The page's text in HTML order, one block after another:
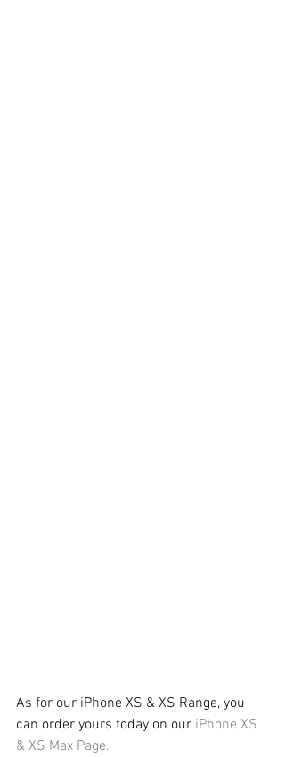
As for our iPhone XS & XS Range, you
can order yours today on our iPhone XS
& XS Max Page.